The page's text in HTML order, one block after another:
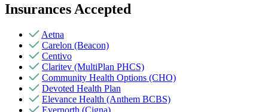
Insurances Accepted
Aetna
Carelon (Beacon)
Centivo
Claritev (MultiPlan PHCS)
Community Health Options (CHO)
Devoted Health Plan
Elevance Health (Anthem BCBS)
Evernorth (Cigna)